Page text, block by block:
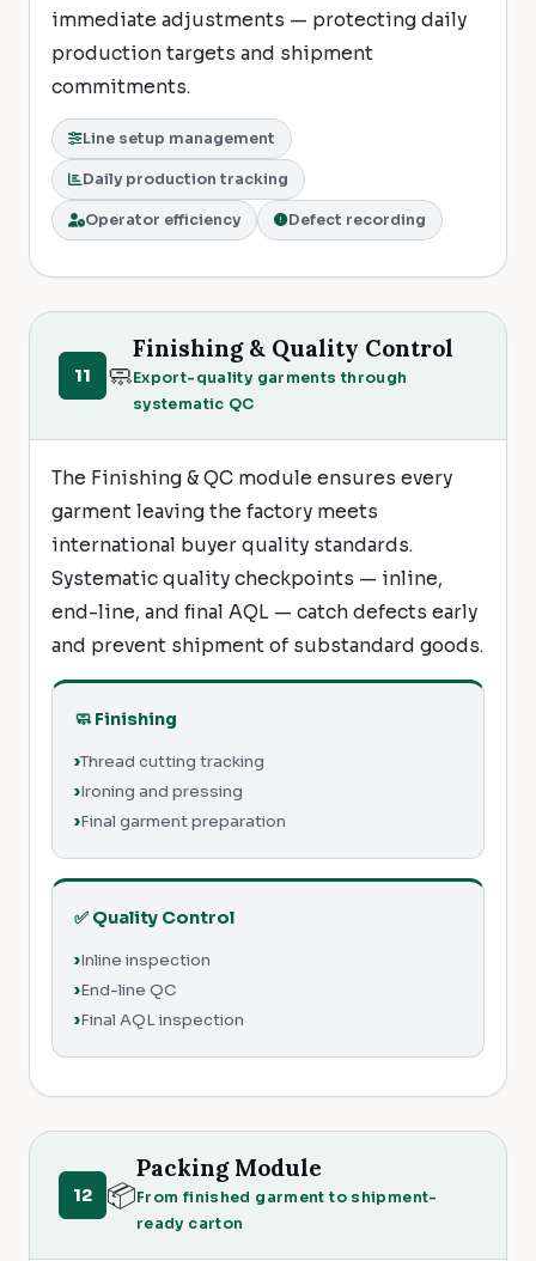
immediate adjustments — protecting daily
production targets and shipment
commitments.
Line setup management
Daily production tracking
Operator efficiency Defect recording
11 🧼
Finishing & Quality Control
Export-quality garments through
systematic QC
The Finishing & QC module ensures every
garment leaving the factory meets
international buyer quality standards.
Systematic quality checkpoints — inline,
end-line, and final AQL — catch defects early
and prevent shipment of substandard goods.
🧼 Finishing
Thread cutting tracking
Ironing and pressing
Final garment preparation
✅ Quality Control
Inline inspection
End-line QC
Final AQL inspection
12 📦
Packing Module
From finished garment to shipment-
ready carton